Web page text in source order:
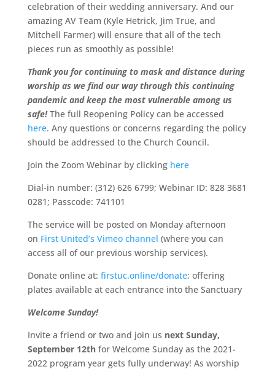
celebration of their wedding anniversary. And our
amazing AV Team (Kyle Hetrick, Jim True, and
Mitchell Farmer) will ensure that all of the tech
pieces run as smoothly as possible!
Thank you for continuing to mask and distance during
worship as we find our way through this continuing
pandemic and keep the most vulnerable among us
safe!The full Reopening Policy can be accessed
here. Any questions or concerns regarding the policy
should be addressed to the Church Council.
Join the Zoom Webinar by clicking here
Dial-in number: (312) 626 6799; Webinar ID: 828 3681
0281; Passcode: 741101
The service will be posted on Monday afternoon
on First United’s Vimeo channel (where you can
access all of our previous worship services).
Donate online at: firstuc.online/donate; offering
plates available at each entrance into the Sanctuary
Welcome Sunday!
Invite a friend or two and join us next Sunday,
September 12thfor Welcome Sunday as the 2021-
2022 program year gets fully underway! As worship